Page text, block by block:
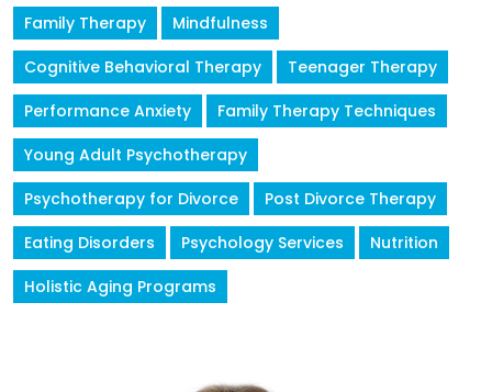
Family Therapy
Mindfulness
Cognitive Behavioral Therapy
Teenager Therapy
Performance Anxiety
Family Therapy Techniques
Young Adult Psychotherapy
Psychotherapy for Divorce
Post Divorce Therapy
Eating Disorders
Psychology Services
Nutrition
Holistic Aging Programs